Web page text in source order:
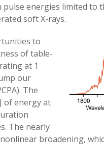
energies limited to
soft X-rays.
to
of table-
at 1
our
The
of energy at
The nearly
broadening,